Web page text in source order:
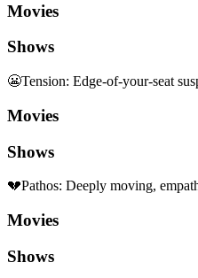
Movies
Shows
😬Tension: Edge-of-your-seat
Movies
Shows
💔Pathos: Deeply moving,
Movies
Shows